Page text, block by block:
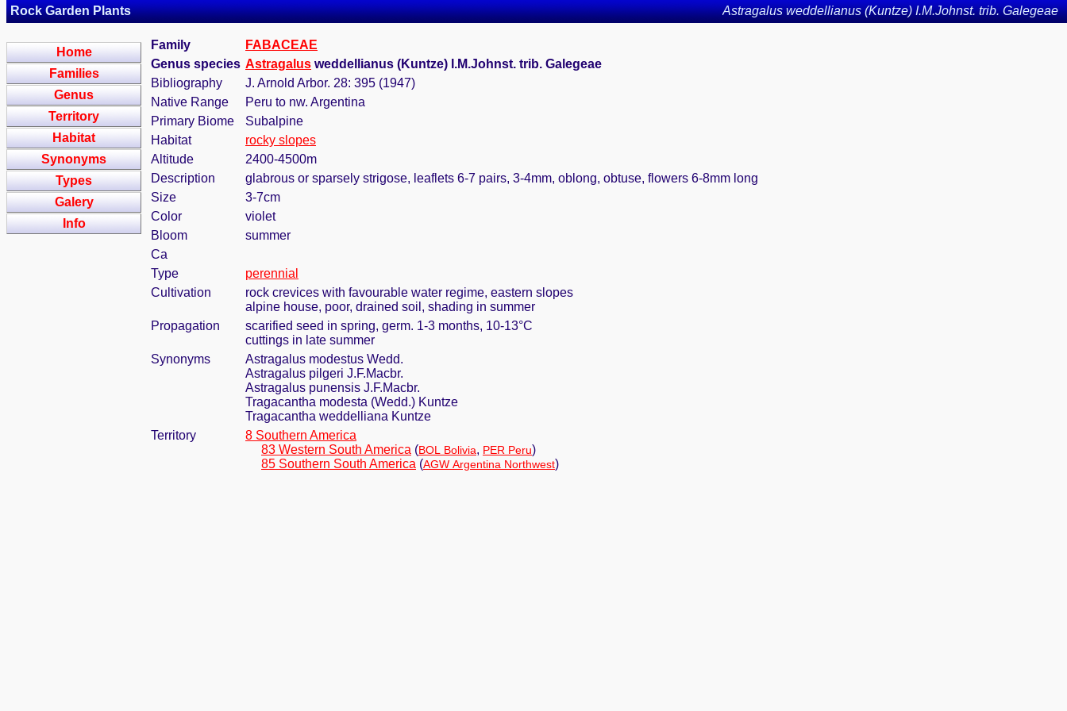
Rock Garden Plants Astragalus weddellianus (Kuntze) I.M.Johnst. trib. Galegeae
Home
Families
Genus
Territory
Habitat
Synonyms
Types
Galery
Info
Family
FABACEAE
Genus species Astragalus weddellianus (Kuntze) I.M.Johnst. trib. Galegeae
Bibliography
J. Arnold Arbor. 28: 395 (1947)
Native Range
Peru to nw. Argentina
Primary Biome
Subalpine
Habitat
rocky slopes
Altitude
2400-4500m
Description
glabrous or sparsely strigose, leaflets 6-7 pairs, 3-4mm, oblong, obtuse, flowers 6-8mm long
Size
3-7cm
Color
violet
Bloom
summer
Ca
Type
perennial
Cultivation
rock crevices with favourable water regime, eastern slopes
alpine house, poor, drained soil, shading in summer
Propagation
scarified seed in spring, germ. 1-3 months, 10-13°C
cuttings in late summer
Synonyms
Astragalus modestus Wedd.
Astragalus pilgeri J.F.Macbr.
Astragalus punensis J.F.Macbr.
Tragacantha modesta (Wedd.) Kuntze
Tragacantha weddelliana Kuntze
Territory
8 Southern America
83 Western South America (BOL Bolivia, PER Peru)
85 Southern South America (AGW Argentina Northwest)